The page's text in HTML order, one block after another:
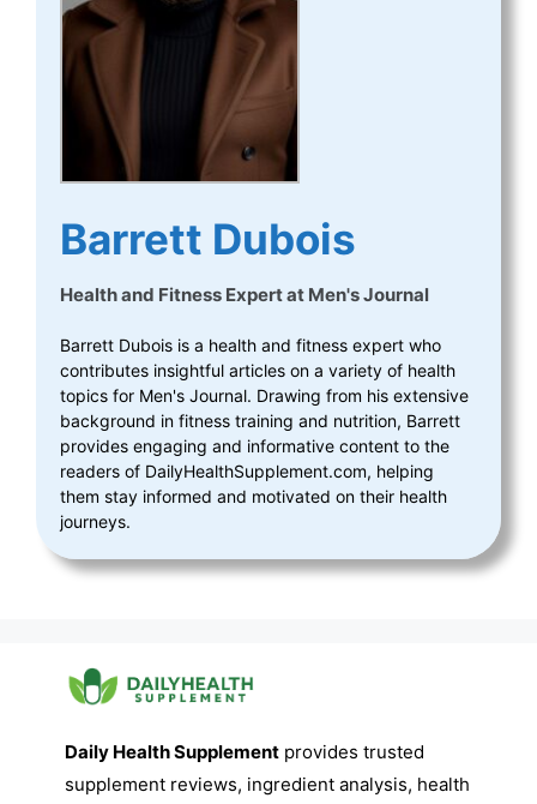
Barrett Dubois
Health and Fitness Expertat Men's Journal
Barrett Dubois is a health and fitness expert who
contributes insightful articles on a variety of health
topics for Men's Journal. Drawing from his extensive
background in fitness training and nutrition, Barrett
provides engaging and informative content to the
readers of DailyHealthSupplement.com, helping
them stay informed and motivated on their health
journeys.
Daily Health Supplement provides trusted
supplement reviews, ingredient analysis, health